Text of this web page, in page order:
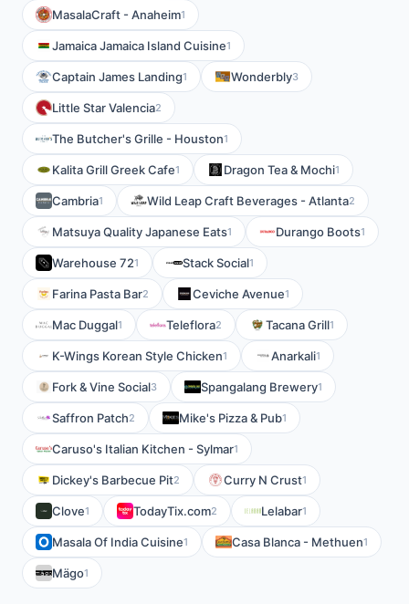
MasalaCraft - Anaheim1
Jamaica Jamaica Island Cuisine1
Captain James Landing1 Wonderbly3
Little Star Valencia2
The Butcher's Grille - Houston1
Kalita Grill Greek Cafe1 Dragon Tea & Mochi1
Cambria1 Wild Leap Craft Beverages - Atlanta2
Matsuya Quality Japanese Eats1 Durango Boots1
Warehouse 721 Stack Social1
Farina Pasta Bar2 Ceviche Avenue1
Mac Duggal1 Teleflora2 Tacana Grill1
K-Wings Korean Style Chicken1 Anarkali1
Fork & Vine Social3 Spangalang Brewery1
Saffron Patch2 Mike's Pizza & Pub1
Caruso's Italian Kitchen - Sylmar1
Dickey's Barbecue Pit2 Curry N Crust1
Clove1 TodayTix.com2 Lelabar1
Masala Of India Cuisine1 Casa Blanca - Methuen1
Mägo1